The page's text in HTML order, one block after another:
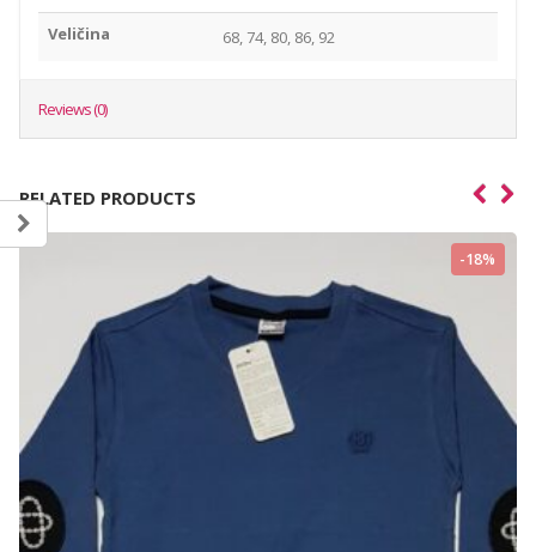
Veličina 68, 74, 80, 86, 92
Reviews (0)
RELATED PRODUCTS
-18%